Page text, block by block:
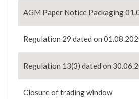
AGM Paper Notice Packaging
Regulation 29 dated on
Regulation 13(3) dated on
Closure of trading window